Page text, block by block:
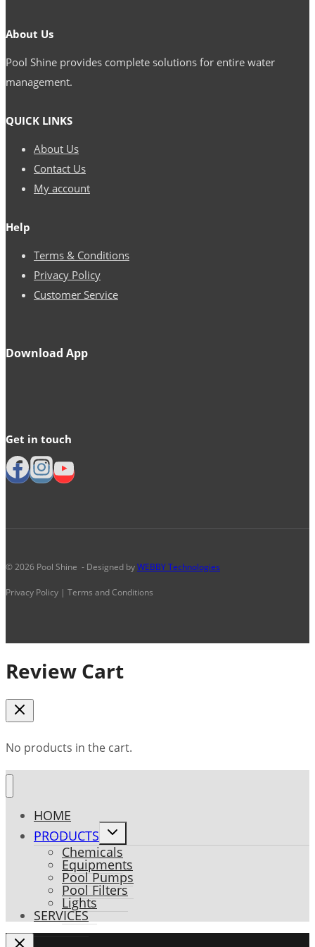
və
olar
About Us
Pool Shine provides complete solutions for entire water
management.
QUICK LINKS
About Us
Contact Us
My account
Help
Terms & Conditions
Privacy Policy
Customer Service
Download App
Get in touch
© 2026 Pool Shine - Designed byWEBBY Technologies
Privacy Policy | Terms and Conditions
Review Cart
No products in the cart.
HOME
PRODUCTS
Toggle
child
menu
Chemicals
Equipments
Pool Pumps
Pool Filters
Lights
SERVICES